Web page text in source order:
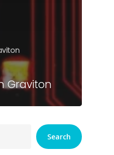
Graviton
Search